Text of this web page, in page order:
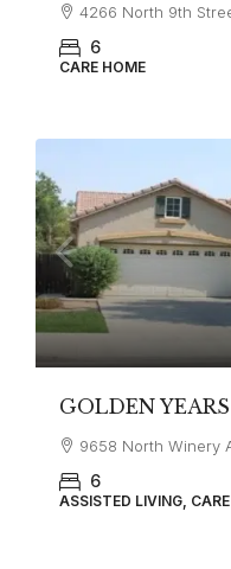
4266 North 9th
6
CARE HOME
GOLDEN
9658 North Winery
6
ASSISTED LIVING,